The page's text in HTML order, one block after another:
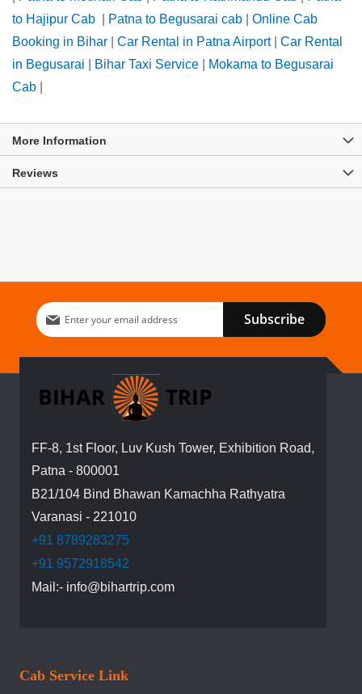
to Hajipur Cab
Patna to Begusarai cab
Online Cab
Booking in Bihar
Car Rental in Patna Airport| Car Rental
in Begusarai
Bihar Taxi Service
Mokama to Begusarai
Cab
More Information
Reviews
Sign
Up
Our
Subscribe
FF-8, 1st Floor, Luv Kush Tower, Exhibition Road,
Patna - 800001
B21/104 Bind Bhawan Kamachha Rathyatra
Varanasi - 221010
+91 8789283275
+91 9572918542
Mail:- info@bihartrip.com
Cab Service Link